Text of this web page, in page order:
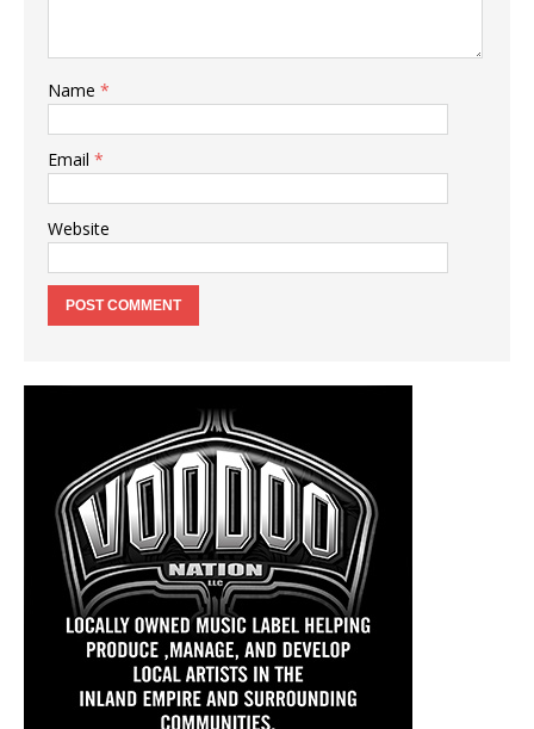
Name *
Email *
Website